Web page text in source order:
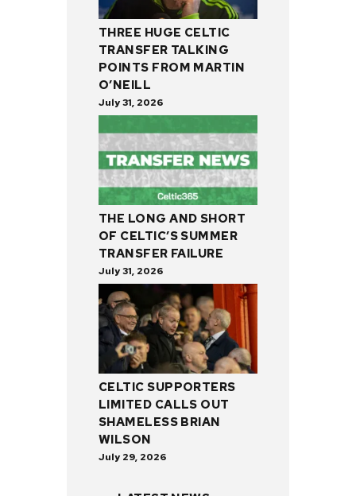
THREE HUGE CELTIC
TRANSFER TALKING
POINTS FROM MARTIN
O’NEILL
July 31, 2026
THE LONG AND SHORT
OF CELTIC’S SUMMER
TRANSFER FAILURE
July 31, 2026
CELTIC SUPPORTERS
LIMITED CALLS OUT
SHAMELESS BRIAN
WILSON
July 29, 2026